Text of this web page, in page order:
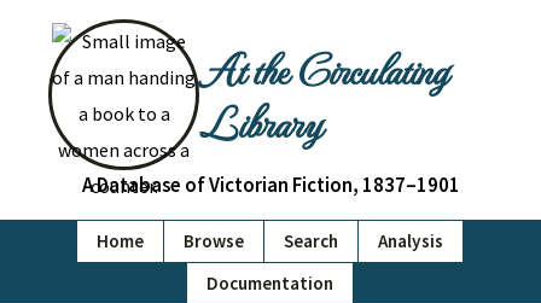
At the Circulating
Library
A Database of Victorian Fiction, 1837–1901
Home Browse Search
Analysis
Documentation